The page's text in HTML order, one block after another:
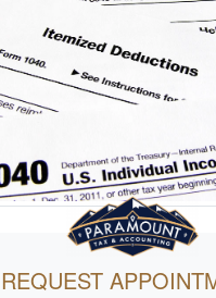
REQUEST